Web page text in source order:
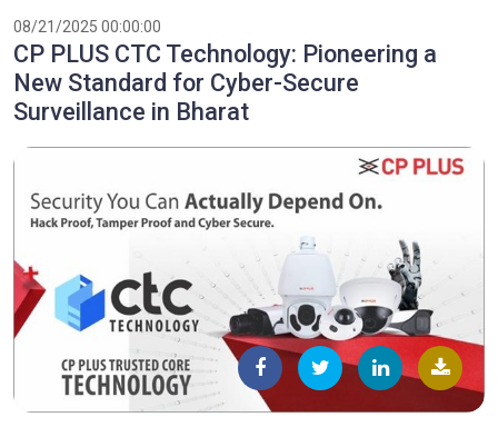
08/21/2025 00:00:00
CP PLUS CTC Technology: Pioneering a
New Standard for Cyber-Secure
Surveillance in Bharat